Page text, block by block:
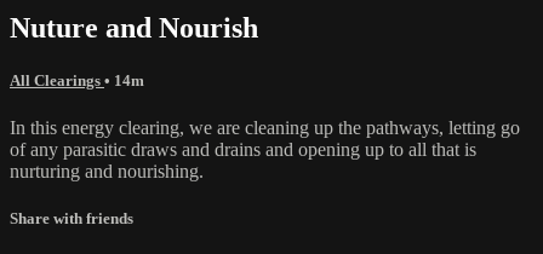
Nuture and Nourish
All Clearings • 14m
In this energy clearing, we are cleaning up the pathways, letting go
of any parasitic draws and drains and opening up to all that is
nurturing and nourishing.
Share with friends